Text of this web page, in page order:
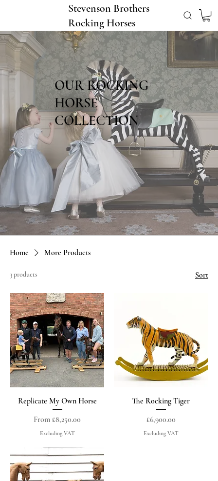
Stevenson Brothers
Rocking Horses
OUR ROCKING
HORSE
COLLECTION
Home More Products
3 products Sort
Replicate My Own Horse
From £8,250.00
Sale Price
Excluding VAT
The Rocking Tiger
Price
£6,900.00
Excluding VAT